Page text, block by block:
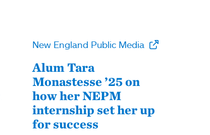
New England Public Media
Alum Tara
Monastesse ’25 on
how her NEPM
internship set her up
for success